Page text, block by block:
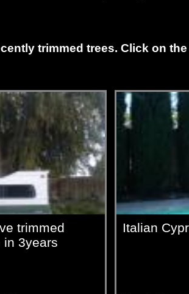
trimmed trees. Click on
trimmed
in 3years
Italian